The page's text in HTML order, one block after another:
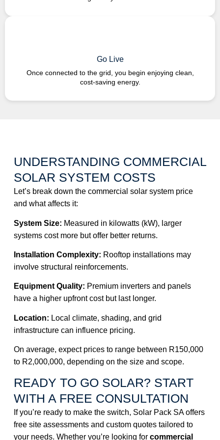
Go Live
Once connected to the grid, you begin enjoying clean,
cost-saving energy.
UNDERSTANDING COMMERCIAL
SOLAR SYSTEM COSTS
Let’s break down the commercial solar system price
and what affects it:
System Size: Measured in kilowatts (kW), larger
systems cost more but offer better returns.
Installation Complexity: Rooftop installations may
involve structural reinforcements.
Equipment Quality: Premium inverters and panels
have a higher upfront cost but last longer.
Location: Local climate, shading, and grid
infrastructure can influence pricing.
On average, expect prices to range between R150,000
to R2,000,000, depending on the size and scope.
READY TO GO SOLAR? START
WITH A FREE CONSULTATION
If you’re ready to make the switch, Solar Pack SA offers
free site assessments and custom quotes tailored to
your needs. Whether you’re looking for commercial